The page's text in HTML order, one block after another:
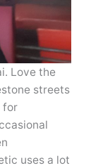
Love the
streets
for
uses a lot